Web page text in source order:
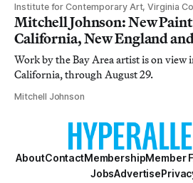
Institute for Contemporary Art, Virginia
Mitchell Johnson: New
California, New England
Work by the Bay Area artist is on view
California, through August 29.
Mitchell Johnson
AboutContactMembershipMember
JobsAdvertise